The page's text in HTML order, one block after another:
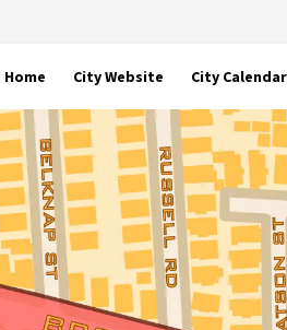
Home City Website City Calendar